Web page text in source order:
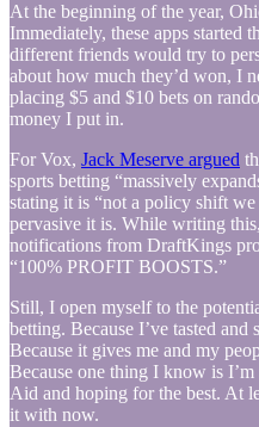
At the beginning of the year,
Immediately, these apps started
different friends would try to
about how much they’d won, I
placing $5 and $10 bets on
money I put in.
For Vox, Jack Meserve argued
sports betting “massively
stating it is “not a policy shift
pervasive it is. While writing
notifications from DraftKings
“100% PROFIT BOOSTS.”
Still, I open myself to the
betting. Because I’ve tasted
Because it gives me and my
Because one thing I know is
Aid and hoping for the best. At
it with now.